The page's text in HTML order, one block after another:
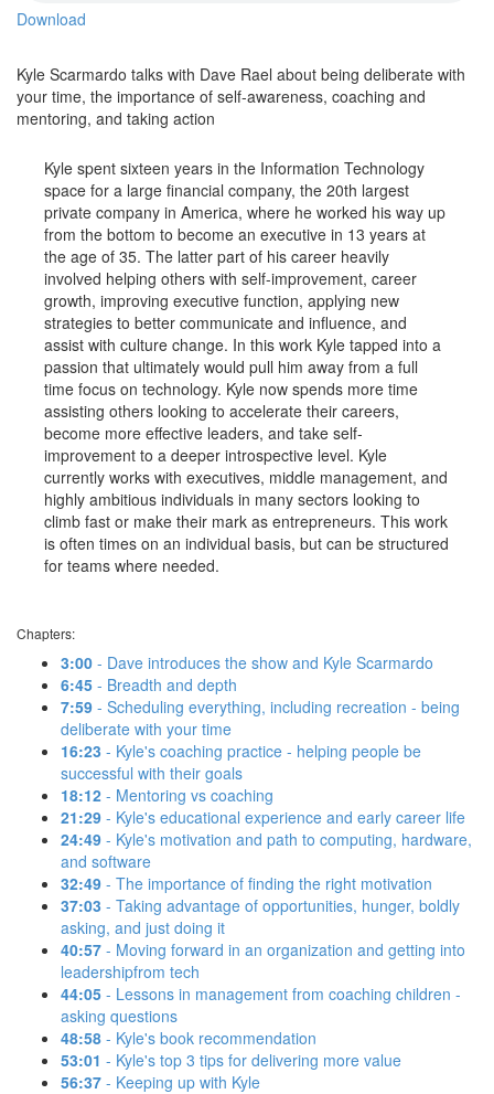
Download
Kyle Scarmardo talks with Dave Rael about being deliberate with
your time, the importance of self-awareness, coaching and
mentoring, and taking action
Kyle spent sixteen years in the Information Technology
space for a large financial company, the 20th largest
private company in America, where he worked his way up
from the bottom to become an executive in 13 years at
the age of 35. The latter part of his career heavily
involved helping others with self-improvement, career
growth, improving executive function, applying new
strategies to better communicate and influence, and
assist with culture change. In this work Kyle tapped into a
passion that ultimately would pull him away from a full
time focus on technology. Kyle now spends more time
assisting others looking to accelerate their careers,
become more effective leaders, and take self-
improvement to a deeper introspective level. Kyle
currently works with executives, middle management, and
highly ambitious individuals in many sectors looking to
climb fast or make their mark as entrepreneurs. This work
is often times on an individual basis, but can be structured
for teams where needed.
Chapters:
3:00 - Dave introduces the show and Kyle Scarmardo
6:45 - Breadth and depth
7:59 - Scheduling everything, including recreation - being
deliberate with your time
16:23 - Kyle's coaching practice - helping people be
successful with their goals
18:12 - Mentoring vs coaching
21:29 - Kyle's educational experience and early career life
24:49 - Kyle's motivation and path to computing, hardware,
and software
32:49 - The importance of finding the right motivation
37:03 - Taking advantage of opportunities, hunger, boldly
asking, and just doing it
40:57 - Moving forward in an organization and getting into
leadershipfrom tech
44:05 - Lessons in management from coaching children -
asking questions
48:58 - Kyle's book recommendation
53:01 - Kyle's top 3 tips for delivering more value
56:37 - Keeping up with Kyle